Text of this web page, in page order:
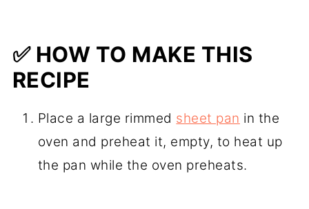
✅ HOW TO MAKE THIS
RECIPE
Place a large rimmed sheet pan in the
oven and preheat it, empty, to heat up
the pan while the oven preheats.